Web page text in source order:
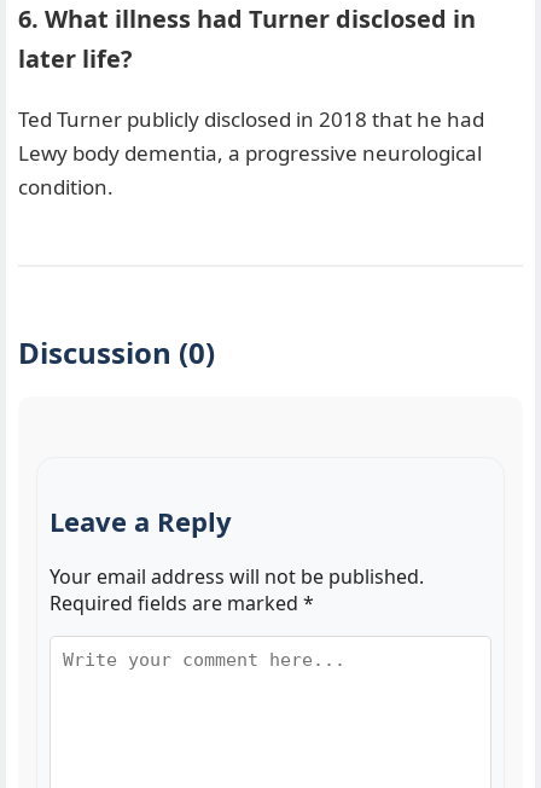
6. What illness had Turner disclosed in
later life?
Ted Turner publicly disclosed in 2018 that he had
Lewy body dementia, a progressive neurological
condition.
Discussion (0)
Leave a Reply
Your email address will not be published.
Required fields are marked *